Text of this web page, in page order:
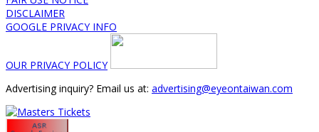
DISCLAIMER
GOOGLE PRIVACY INFO
OUR PRIVACY POLICY
Advertising inquiry? Email us at: advertising@eyeontaiwan.com